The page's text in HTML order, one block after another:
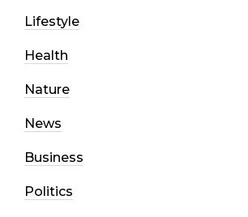
Lifestyle
Health
Nature
News
Business
Politics